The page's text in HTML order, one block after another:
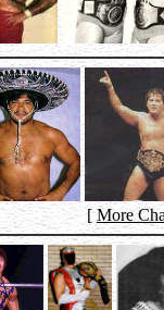
[More